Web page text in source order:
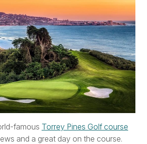
famous Torrey Pines Golf course
and a great day on the course.